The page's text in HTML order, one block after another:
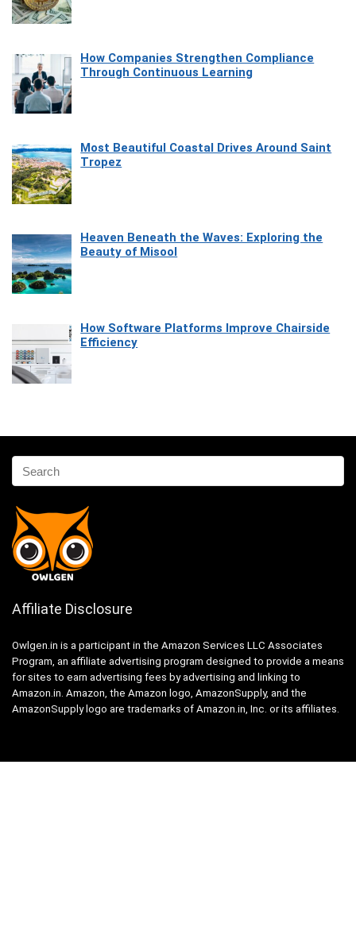
How Companies Strengthen Compliance
Through Continuous Learning
Most Beautiful Coastal Drives Around Saint
Tropez
Heaven Beneath the Waves: Exploring the
Beauty of Misool
How Software Platforms Improve Chairside
Efficiency
Affiliate Disclosure
Owlgen.in is a participant in the Amazon Services LLC Associates
Program, an affiliate advertising program designed to provide a means
for sites to earn advertising fees by advertising and linking to
Amazon.in. Amazon, the Amazon logo, AmazonSupply, and the
AmazonSupply logo are trademarks of Amazon.in, Inc. or its affiliates.